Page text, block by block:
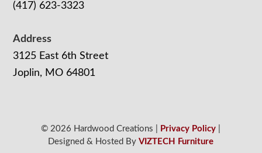
(417) 623-3323
Address
3125 East 6th Street
Joplin, MO 64801
© 2026 Hardwood Creations | Privacy Policy
Designed & Hosted ByVIZTECH Furniture